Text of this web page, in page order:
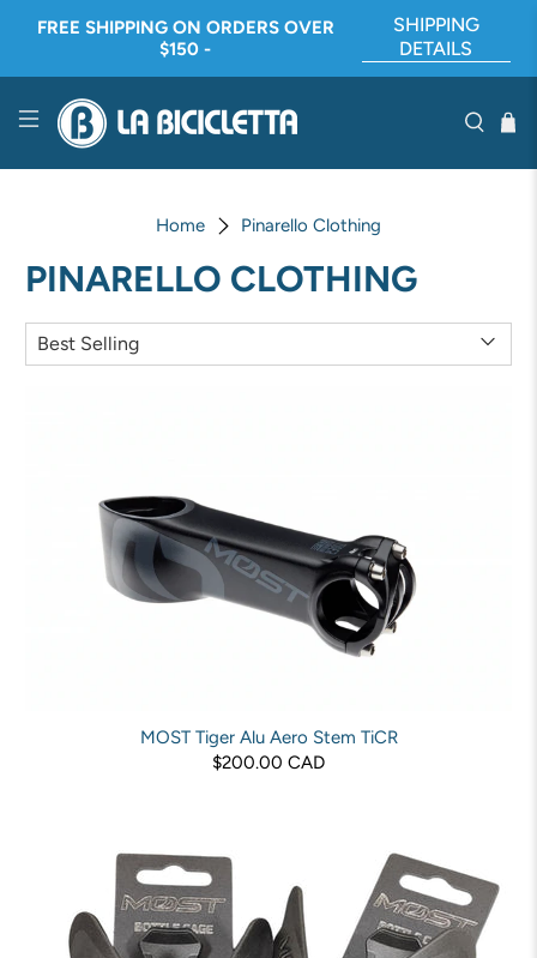
FREE SHIPPING ON ORDERS OVER
$150 -
SHIPPING
DETAILS
Home Pinarello Clothing
PINARELLO CLOTHING
MOST Tiger Alu Aero Stem TiCR
$200.00 CAD